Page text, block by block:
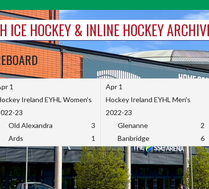
ICE HOCKEY & INLINE HOCKEY
1
Ireland EYHL Women's
23
Old Alexandra
3
Ards
1
Apr 1
Hockey Ireland EYHL Men's
2022-23
Glenanne
2
Banbridge
6